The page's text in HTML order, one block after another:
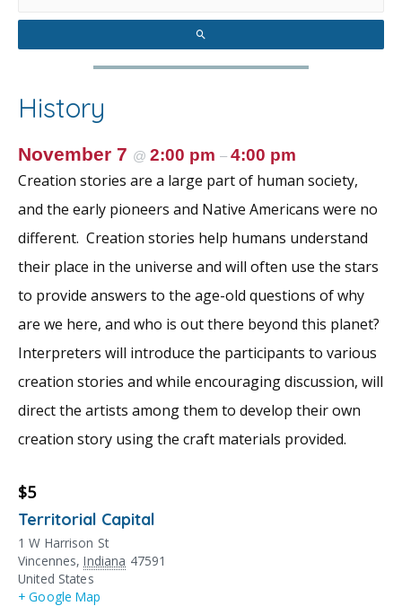
History
November 7 @ 2:00 pm – 4:00 pm
Creation stories are a large part of human society,
and the early pioneers and Native Americans were no
different. Creation stories help humans understand
their place in the universe and will often use the stars
to provide answers to the age-old questions of why
are we here, and who is out there beyond this planet?
Interpreters will introduce the participants to various
creation stories and while encouraging discussion, will
direct the artists among them to develop their own
creation story using the craft materials provided.
$5
Territorial Capital
1 W Harrison St
Vincennes, Indiana 47591
United States
+ Google Map